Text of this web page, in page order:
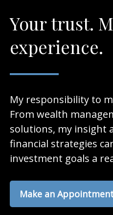
Your trust.
experience.
My responsibility to
From wealth
solutions, my insight
financial strategies
investment goals a
Make an